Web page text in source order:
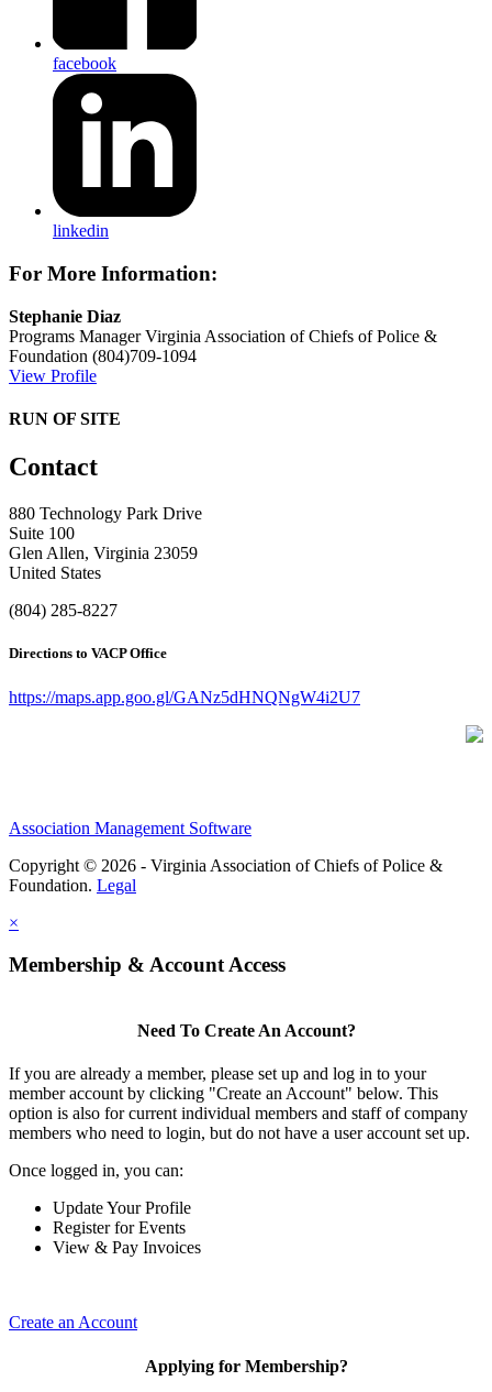
facebook
linkedin
For More Information:
Stephanie Diaz
Programs Manager Virginia Association of Chiefs of Police &
Foundation (804)709-1094
View Profile
RUN OF SITE
Contact
880 Technology Park Drive
Suite 100
Glen Allen, Virginia 23059
United States
(804) 285-8227
Directions to VACP Office
https://maps.app.goo.gl/GANz5dHNQNgW4i2U7
Association Management Software
Copyright © 2026 - Virginia Association of Chiefs of Police &
Foundation. Legal
×
Membership & Account Access
Need To Create An Account?
If you are already a member, please set up and log in to your
member account by clicking "Create an Account" below. This
option is also for current individual members and staff of company
members who need to login, but do not have a user account set up.
Once logged in, you can:
Update Your Profile
Register for Events
View & Pay Invoices
Create an Account
Applying for Membership?